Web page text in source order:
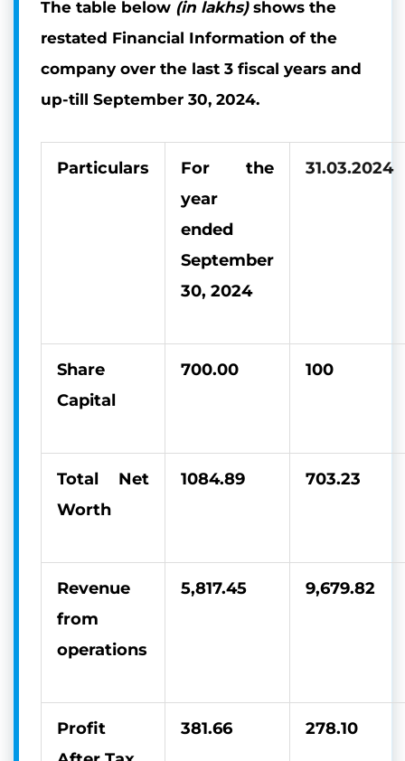
The table below (in lakhs)shows the
restated Financial Information of the
company over the last 3 fiscal years and
up-till September 30, 2024.
Particulars
For the
year
ended
September
30, 2024
31.03.2024
Share
Capital
700.00 100
Total Net
Worth
1084.89 703.23
Revenue
from
operations
5,817.45 9,679.82
Profit
381.66 278.10